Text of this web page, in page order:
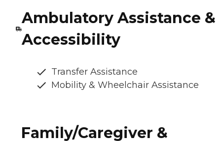
Ambulatory Assistance &
Accessibility
Transfer Assistance
Mobility & Wheelchair Assistance
Family/Caregiver &